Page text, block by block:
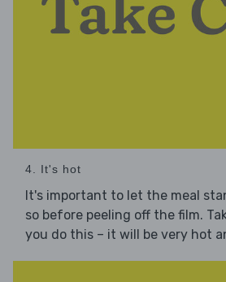
4. It's hot
It's important to let the meal
so before peeling off the film.
you do this – it will be very hot